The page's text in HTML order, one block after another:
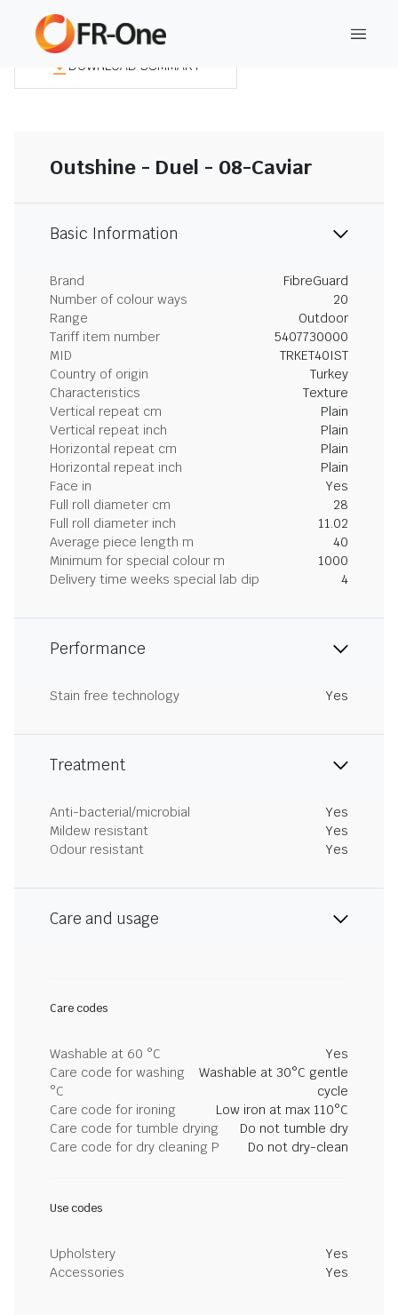
DOWNLOAD SUMMARY
Outshine - Duel - 08-Caviar
Basic Information
Brand
FibreGuard
Number of colour ways
20
Range
Outdoor
Tariff item number
5407730000
MID
TRKET40IST
Country of origin
Turkey
Characteristics
Texture
Vertical repeat cm
Plain
Vertical repeat inch
Plain
Horizontal repeat cm
Plain
Horizontal repeat inch
Plain
Face in
Yes
Full roll diameter cm
28
Full roll diameter inch
11.02
Average piece length m
40
Minimum for special colour m
1000
Delivery time weeks special lab dip
4
Performance
Stain free technology Yes
Treatment
Anti-bacterial/microbial
Yes
Mildew resistant
Yes
Odour resistant
Yes
Care and usage
Care codes
Washable at 60 °C
Yes
Care code for washing
°C
Washable at 30°C gentle
cycle
Care code for ironing
Low iron at max 110°C
Care code for tumble drying
Do not tumble dry
Care code for dry cleaning P
Do not dry-clean
Use codes
Upholstery
Yes
Accessories
Yes